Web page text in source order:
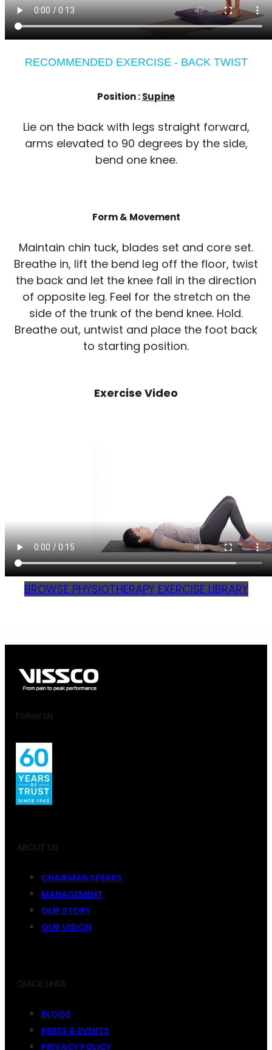
RECOMMENDED EXERCISE - BACK TWIST
Position :Supine
Lie on the back with legs straight forward,
arms elevated to 90 degrees by the side,
bend one knee.
Form & Movement
Maintain chin tuck, blades set and core set.
Breathe in, lift the bend leg off the floor, twist
the back and let the knee fall in the direction
of opposite leg. Feel for the stretch on the
side of the trunk of the bend knee. Hold.
Breathe out, untwist and place the foot back
to starting position.
Exercise Video
BROWSE PHYSIOTHERAPY EXERCISE LIBRARY
Follow Us
ABOUT US
CHAIRMAN SPEAKS
MANAGEMENT
OUR STORY
OUR VISION
QUICK LINKS
BLOGS
PRESS & EVENTS
PRIVACY POLICY